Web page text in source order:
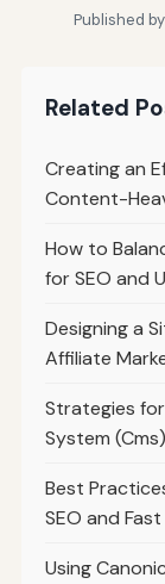
Published by
Related
Creating an
Content-
How to
for SEO and
Designing a
Affiliate
Strategies
System
Best
SEO and
Using